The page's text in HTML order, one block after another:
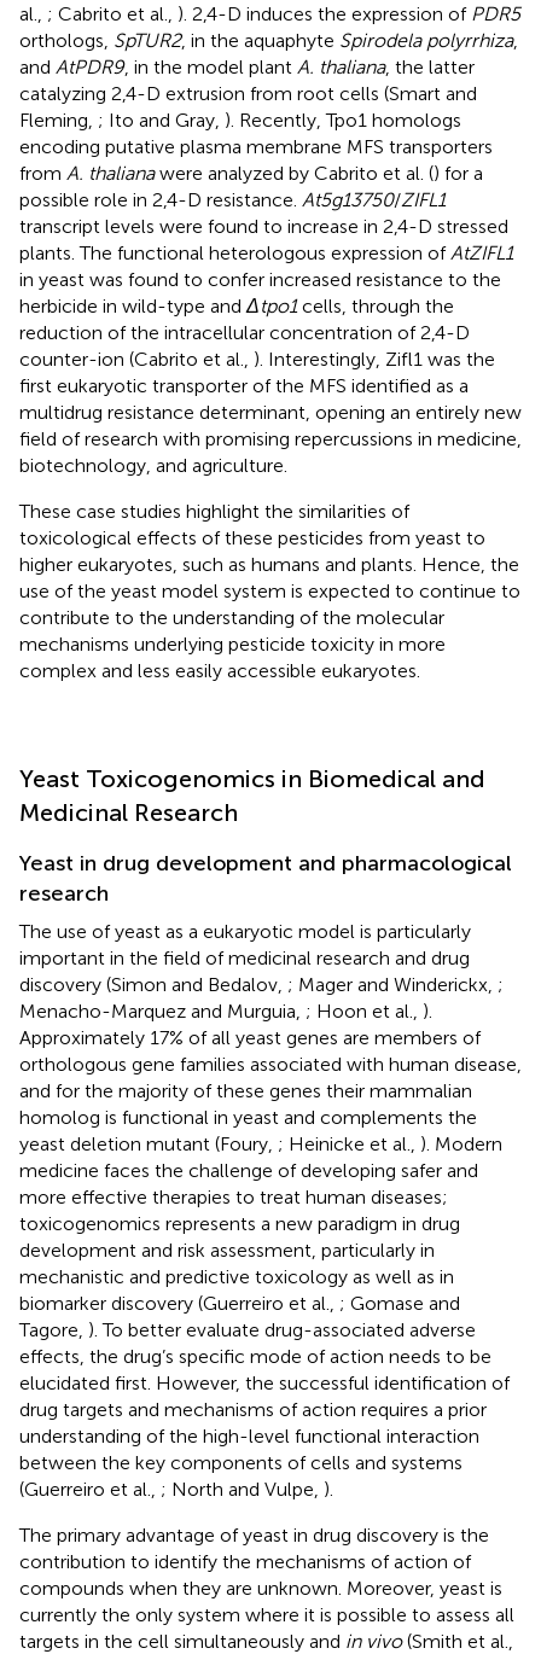
al., ; Cabrito et al., ). 2,4-D induces the expression of PDR5
orthologs, SpTUR2, in the aquaphyte Spirodela polyrrhiza,
and AtPDR9, in the model plant A. thaliana, the latter
catalyzing 2,4-D extrusion from root cells (Smart and
Fleming, ; Ito and Gray, ). Recently, Tpo1 homologs
encoding putative plasma membrane MFS transporters
from A. thalianawere analyzed by Cabrito et al. () for a
possible role in 2,4-D resistance. At5g13750/ZIFL1
transcript levels were found to increase in 2,4-D stressed
plants. The functional heterologous expression of AtZIFL1
in yeast was found to confer increased resistance to the
herbicide in wild-type and Δtpo1cells, through the
reduction of the intracellular concentration of 2,4-D
counter-ion (Cabrito et al., ). Interestingly, Zifl1 was the
first eukaryotic transporter of the MFS identified as a
multidrug resistance determinant, opening an entirely new
field of research with promising repercussions in medicine,
biotechnology, and agriculture.
These case studies highlight the similarities of
toxicological effects of these pesticides from yeast to
higher eukaryotes, such as humans and plants. Hence, the
use of the yeast model system is expected to continue to
contribute to the understanding of the molecular
mechanisms underlying pesticide toxicity in more
complex and less easily accessible eukaryotes.
Yeast Toxicogenomics in Biomedical and
Medicinal Research
Yeast in drug development and pharmacological
research
The use of yeast as a eukaryotic model is particularly
important in the field of medicinal research and drug
discovery (Simon and Bedalov, ; Mager and Winderickx, ;
Menacho-Marquez and Murguia, ; Hoon et al., ).
Approximately 17% of all yeast genes are members of
orthologous gene families associated with human disease,
and for the majority of these genes their mammalian
homolog is functional in yeast and complements the
yeast deletion mutant (Foury, ; Heinicke et al., ). Modern
medicine faces the challenge of developing safer and
more effective therapies to treat human diseases;
toxicogenomics represents a new paradigm in drug
development and risk assessment, particularly in
mechanistic and predictive toxicology as well as in
biomarker discovery (Guerreiro et al., ; Gomase and
Tagore, ). To better evaluate drug-associated adverse
effects, the drug’s specific mode of action needs to be
elucidated first. However, the successful identification of
drug targets and mechanisms of action requires a prior
understanding of the high-level functional interaction
between the key components of cells and systems
(Guerreiro et al., ; North and Vulpe, ).
The primary advantage of yeast in drug discovery is the
contribution to identify the mechanisms of action of
compounds when they are unknown. Moreover, yeast is
currently the only system where it is possible to assess all
targets in the cell simultaneously and in vivo(Smith et al.,